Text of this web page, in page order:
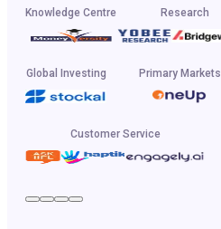
Knowledge Centre Research
Global Investing Primary Markets
Customer Service